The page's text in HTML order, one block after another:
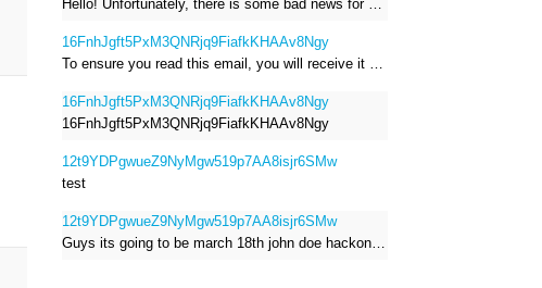
16FnhJgft5PxM3QNRjq9FiafkKHAAv8Ngy
16FnhJgft5PxM3QNRjq9FiafkKHAAv8Ngy
16FnhJgft5PxM3QNRjq9FiafkKHAAv8Ngy
12t9YDPgwueZ9NyMgw519p7AA8isjr6SMw
test
12t9YDPgwueZ9NyMgw519p7AA8isjr6SMw